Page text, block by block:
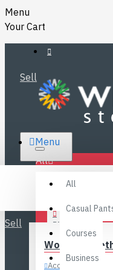
Menu
Your Cart
Sell
RS.
SRI LANKA
All
All
Casual
Courses
Business
BLOG
CONTACT
Menu
Fashions
Women’s
Accessories
Sell